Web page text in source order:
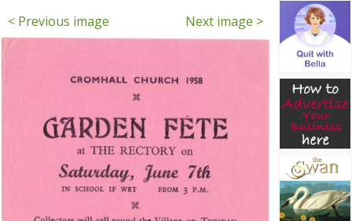
< Previous image
Next image >